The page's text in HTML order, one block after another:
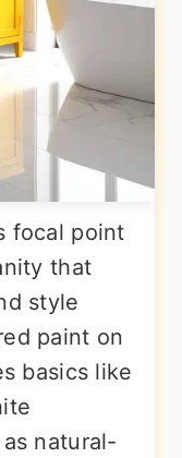
focal point
that
style
paint on
basics like
natural-